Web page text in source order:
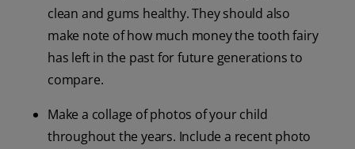
clean and gums healthy. They should also
make note of how much money the tooth fairy
has left in the past for future generations to
compare.
Make a collage of photos of your child
throughout the years. Include a recent photo